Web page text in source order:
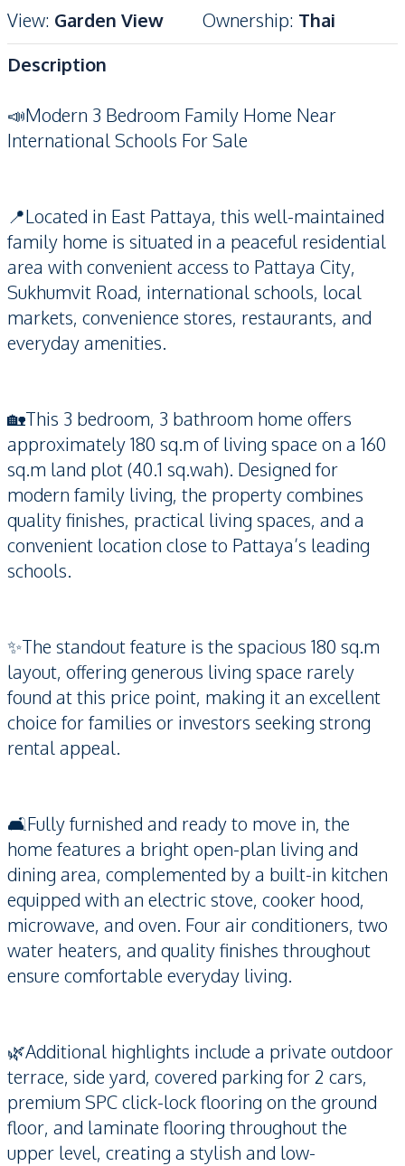
View: Garden View Ownership: Thai
Description
📣Modern 3 Bedroom Family Home Near
International Schools For Sale
📍Located in East Pattaya, this well-maintained
family home is situated in a peaceful residential
area with convenient access to Pattaya City,
Sukhumvit Road, international schools, local
markets, convenience stores, restaurants, and
everyday amenities.
🏡This 3 bedroom, 3 bathroom home offers
approximately 180 sq.m of living space on a 160
sq.m land plot (40.1 sq.wah). Designed for
modern family living, the property combines
quality finishes, practical living spaces, and a
convenient location close to Pattaya’s leading
schools.
✨The standout feature is the spacious 180 sq.m
layout, offering generous living space rarely
found at this price point, making it an excellent
choice for families or investors seeking strong
rental appeal.
🛋️Fully furnished and ready to move in, the
home features a bright open-plan living and
dining area, complemented by a built-in kitchen
equipped with an electric stove, cooker hood,
microwave, and oven. Four air conditioners, two
water heaters, and quality finishes throughout
ensure comfortable everyday living.
🌿Additional highlights include a private outdoor
terrace, side yard, covered parking for 2 cars,
premium SPC click-lock flooring on the ground
floor, and laminate flooring throughout the
upper level, creating a stylish and low-